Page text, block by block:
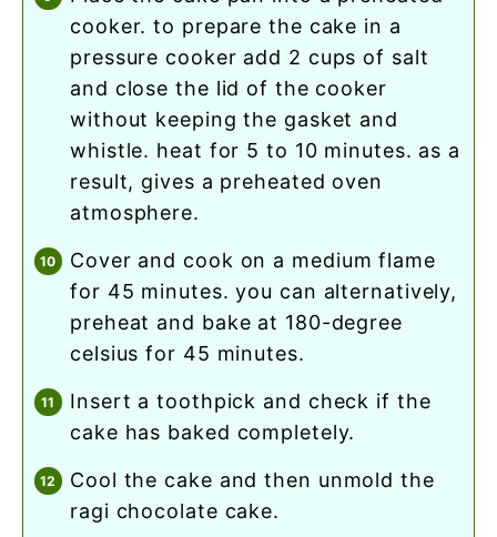
cooker. to prepare the cake in a
pressure cooker add 2 cups of salt
and close the lid of the cooker
without keeping the gasket and
whistle. heat for 5 to 10 minutes. as a
result, gives a preheated oven
atmosphere.
cover and cook on a medium flame
for 45 minutes. you can alternatively,
preheat and bake at 180-degree
celsius for 45 minutes.
insert a toothpick and check if the
cake has baked completely.
cool the cake and then unmold the
ragi chocolate cake.